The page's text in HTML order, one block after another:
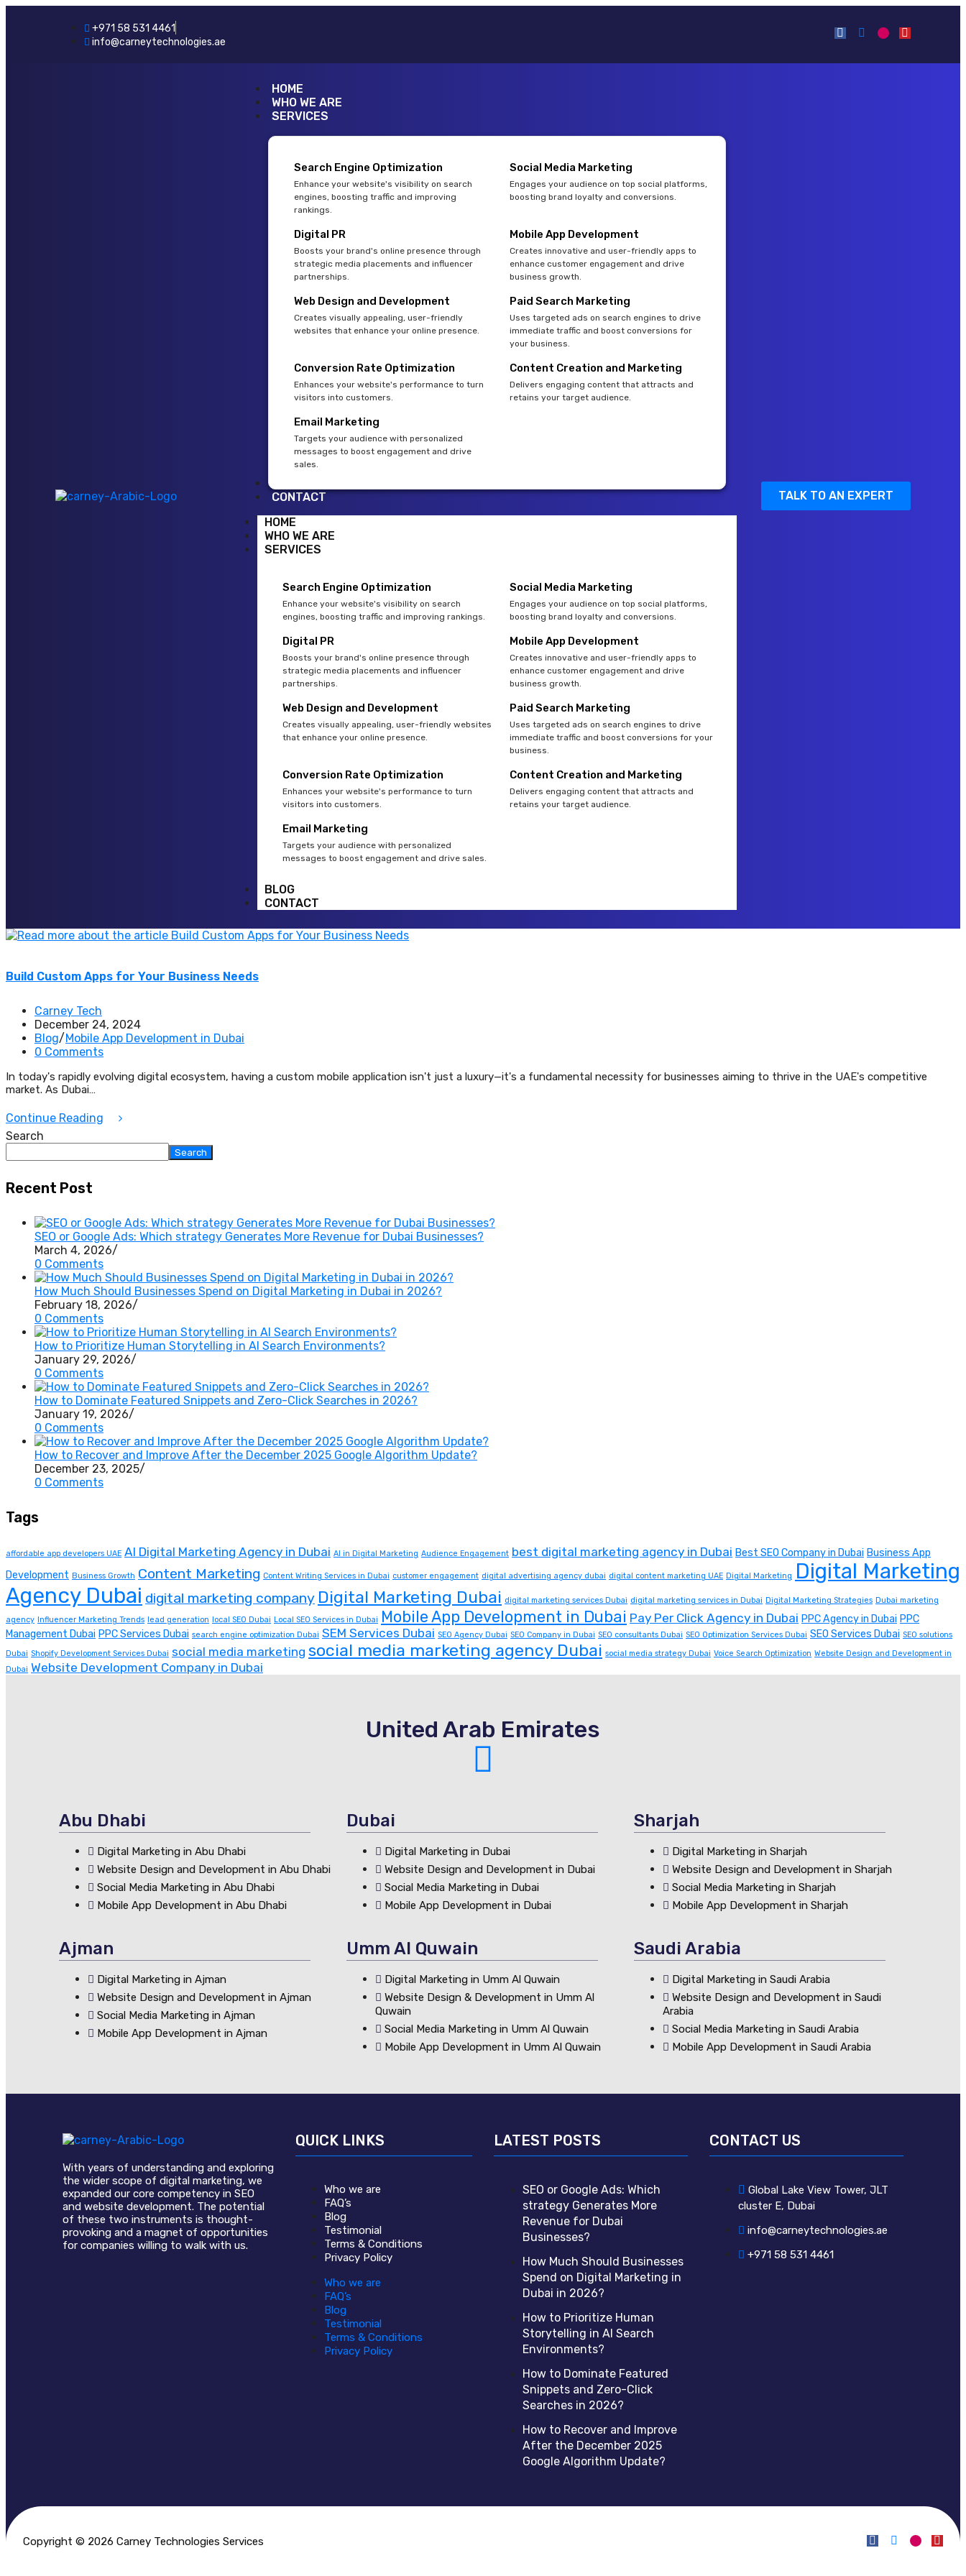
+971 58 531 4461
info@carneytechnologies.ae
HOME
WHO WE ARE
SERVICES
Search Engine Optimization
Enhance your website's visibility on search
engines, boosting traffic and improving
rankings.
Social Media Marketing
Engages your audience on top social platforms,
boosting brand loyalty and conversions.
Digital PR
Boosts your brand's online presence through
strategic media placements and influencer
partnerships.
Mobile App Development
Creates innovative and user-friendly apps to
enhance customer engagement and drive
business growth.
Web Design and Development
Creates visually appealing, user-friendly
websites that enhance your online presence.
Paid Search Marketing
Uses targeted ads on search engines to drive
immediate traffic and boost conversions for
your business.
Conversion Rate Optimization
Enhances your website's performance to turn
visitors into customers.
Content Creation and Marketing
Delivers engaging content that attracts and
retains your target audience.
Email Marketing
Targets your audience with personalized
messages to boost engagement and drive
sales.
CONTACT
HOME
WHO WE ARE
SERVICES
Search Engine Optimization
Enhance your website's visibility on search
engines, boosting traffic and improving rankings.
Social Media Marketing
Engages your audience on top social platforms,
boosting brand loyalty and conversions.
Digital PR
Boosts your brand's online presence through
strategic media placements and influencer
partnerships.
Mobile App Development
Creates innovative and user-friendly apps to
enhance customer engagement and drive
business growth.
Web Design and Development
Creates visually appealing, user-friendly websites
that enhance your online presence.
Paid Search Marketing
Uses targeted ads on search engines to drive
immediate traffic and boost conversions for your
business.
Conversion Rate Optimization
Enhances your website's performance to turn
visitors into customers.
Content Creation and Marketing
Delivers engaging content that attracts and
retains your target audience.
Email Marketing
Targets your audience with personalized
messages to boost engagement and drive sales.
BLOG
CONTACT
TALK TO AN EXPERT
Build Custom Apps for Your Business Needs
Carney Tech
December 24, 2024
Blog/Mobile App Development in Dubai
0 Comments
In today's rapidly evolving digital ecosystem, having a custom mobile application isn't just a luxury—it's a fundamental necessity for businesses aiming to thrive in the UAE's competitive
market. As Dubai…
Continue Reading
Search
Search
Recent Post
SEO or Google Ads: Which strategy Generates More Revenue for Dubai Businesses?
March 4, 2026/
0 Comments
How Much Should Businesses Spend on Digital Marketing in Dubai in 2026?
February 18, 2026/
0 Comments
How to Prioritize Human Storytelling in AI Search Environments?
January 29, 2026/
0 Comments
How to Dominate Featured Snippets and Zero-Click Searches in 2026?
January 19, 2026/
0 Comments
How to Recover and Improve After the December 2025 Google Algorithm Update?
December 23, 2025/
0 Comments
Tags
affordable app developers UAE AI Digital Marketing Agency in Dubai AI in Digital Marketing Audience Engagement best digital marketing agency in Dubai Best SEO Company in Dubai Business App
Development Business Growth Content Marketing Content Writing Services in Dubai customer engagement digital advertising agency dubai digital content marketing UAE Digital Marketing
Digital Marketing
Agency Dubai digital marketing company Digital Marketing Dubai digital marketing services Dubai digital marketing services in Dubai Digital Marketing Strategies Dubai marketing
agency Influencer Marketing Trends lead generation local SEO Dubai Local SEO Services in Dubai Mobile App Development in Dubai Pay Per Click Agency in Dubai PPC Agency in Dubai PPC
Management Dubai PPC Services Dubai search engine optimization Dubai SEM Services Dubai SEO Agency Dubai SEO Company in Dubai SEO consultants Dubai SEO Optimization Services Dubai SEO Services Dubai SEO solutions
Dubai Shopify Development Services Dubai social media marketing social media marketing agency Dubai social media strategy Dubai Voice Search Optimization Website Design and Development in
Dubai Website Development Company in Dubai
United Arab Emirates
Abu Dhabi
Digital Marketing in Abu Dhabi
Website Design and Development in Abu Dhabi
Social Media Marketing in Abu Dhabi
Mobile App Development in Abu Dhabi
Dubai
Digital Marketing in Dubai
Website Design and Development in Dubai
Social Media Marketing in Dubai
Mobile App Development in Dubai
Sharjah
Digital Marketing in Sharjah
Website Design and Development in Sharjah
Social Media Marketing in Sharjah
Mobile App Development in Sharjah
Ajman
Digital Marketing in Ajman
Website Design and Development in Ajman
Social Media Marketing in Ajman
Mobile App Development in Ajman
Umm Al Quwain
Digital Marketing in Umm Al Quwain
Website Design & Development in Umm Al
Quwain
Social Media Marketing in Umm Al Quwain
Mobile App Development in Umm Al Quwain
Saudi Arabia
Digital Marketing in Saudi Arabia
Website Design and Development in Saudi
Arabia
Social Media Marketing in Saudi Arabia
Mobile App Development in Saudi Arabia
With years of understanding and exploring
the wider scope of digital marketing, we
expanded our core competency in SEO
and website development. The potential
of these two instruments is thought-
provoking and a magnet of opportunities
for companies willing to walk with us.
QUICK LINKS
Who we are
FAQ’s
Blog
Testimonial
Terms & Conditions
Privacy Policy
Who we are
FAQ’s
Blog
Testimonial
Terms & Conditions
Privacy Policy
LATEST POSTS
SEO or Google Ads: Which
strategy Generates More
Revenue for Dubai
Businesses?
How Much Should Businesses
Spend on Digital Marketing in
Dubai in 2026?
How to Prioritize Human
Storytelling in AI Search
Environments?
How to Dominate Featured
Snippets and Zero-Click
Searches in 2026?
How to Recover and Improve
After the December 2025
Google Algorithm Update?
CONTACT US
Global Lake View Tower, JLT
cluster E, Dubai
info@carneytechnologies.ae
+971 58 531 4461
Copyright © 2026 Carney Technologies Services